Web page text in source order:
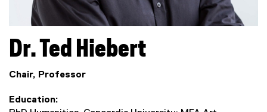
Dr.Ted Hiebert
Chair, Professor
Education